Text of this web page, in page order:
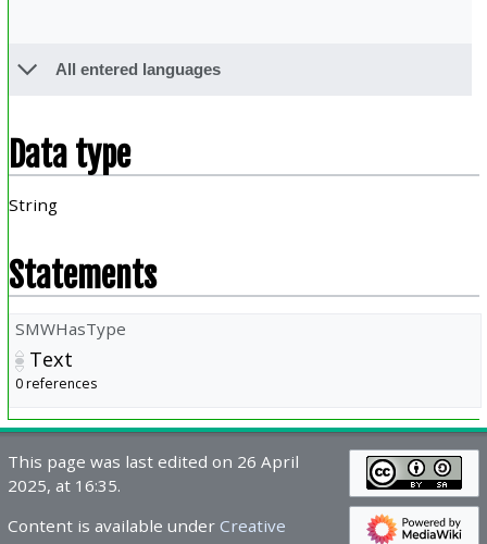
All entered languages
Data type
String
Statements
SMWHasType
Text
0 references
This page was last edited on 26 April
2025, at 16:35.
Content is available under Creative